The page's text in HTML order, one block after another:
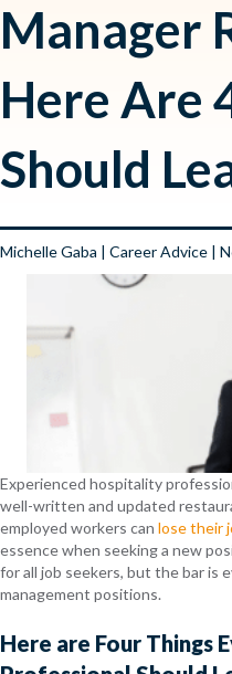
Manager
Here Are
Should
Michelle Gaba | Career Advice |
Experienced hospitality
well-written and updated
employed workers can lose their
essence when seeking a new
for all job seekers, but the bar is
management positions.
Here are Four Things